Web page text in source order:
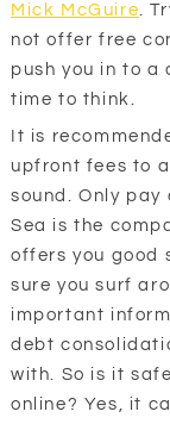
Mick McGuire.
not offer free
push you in to a
time to think.
It is
upfront fees to
sound. Only
Sea is the
offers you good
sure you surf
important
debt
with. So is it
online? Yes, it